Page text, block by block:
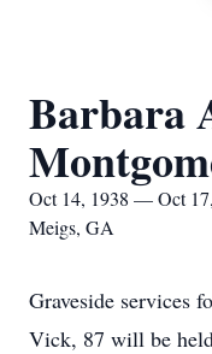
Barbara
Oct 14, 1938 — Oct
Meigs, GA
Graveside services
Vick, 87 will be